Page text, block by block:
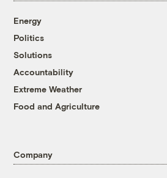
Energy
Politics
Solutions
Accountability
Extreme Weather
Food and Agriculture
Company